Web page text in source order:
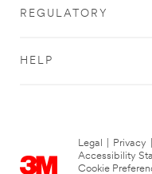
REGULATORY
HELP
Legal Privacy
Accessibility
Cookie